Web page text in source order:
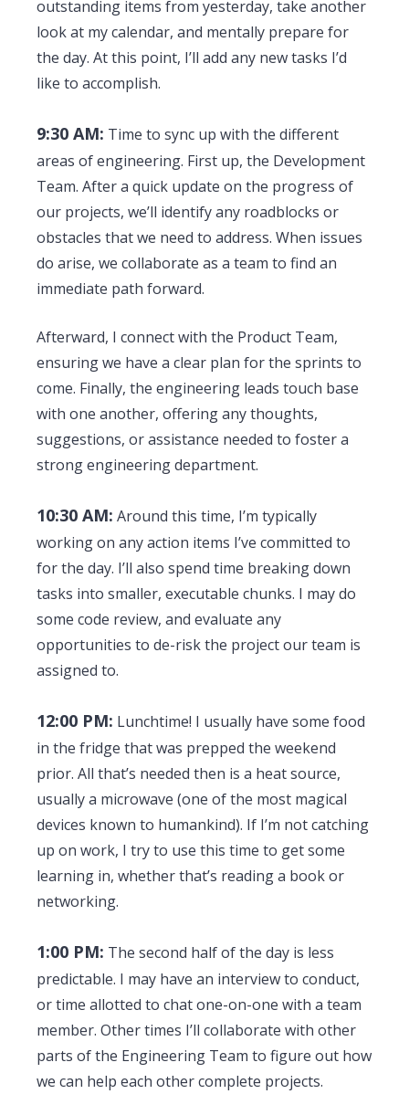
outstanding items from yesterday, take another
look at my calendar, and mentally prepare for
the day. At this point, I’ll add any new tasks I’d
like to accomplish.
9:30 AM: Time to sync up with the different
areas of engineering. First up, the Development
Team. After a quick update on the progress of
our projects, we’ll identify any roadblocks or
obstacles that we need to address. When issues
do arise, we collaborate as a team to find an
immediate path forward.
Afterward, I connect with the Product Team,
ensuring we have a clear plan for the sprints to
come. Finally, the engineering leads touch base
with one another, offering any thoughts,
suggestions, or assistance needed to foster a
strong engineering department.
10:30 AM: Around this time, I’m typically
working on any action items I’ve committed to
for the day. I’ll also spend time breaking down
tasks into smaller, executable chunks. I may do
some code review, and evaluate any
opportunities to de-risk the project our team is
assigned to.
12:00 PM: Lunchtime! I usually have some food
in the fridge that was prepped the weekend
prior. All that’s needed then is a heat source,
usually a microwave (one of the most magical
devices known to humankind). If I’m not catching
up on work, I try to use this time to get some
learning in, whether that’s reading a book or
networking.
1:00 PM: The second half of the day is less
predictable. I may have an interview to conduct,
or time allotted to chat one-on-one with a team
member. Other times I’ll collaborate with other
parts of the Engineering Team to figure out how
we can help each other complete projects.